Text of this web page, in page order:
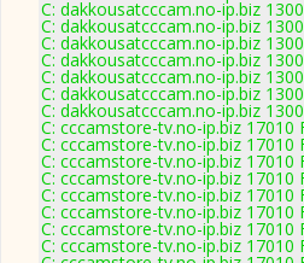
C: dakkousatcccam.no-ip.biz
C: dakkousatcccam.no-ip.biz
C: dakkousatcccam.no-ip.biz
C: dakkousatcccam.no-ip.biz
C: dakkousatcccam.no-ip.biz
C: dakkousatcccam.no-ip.biz
C: dakkousatcccam.no-ip.biz
C: cccamstore-tv.no-ip.biz 17010
C: cccamstore-tv.no-ip.biz 17010
C: cccamstore-tv.no-ip.biz 17010
C: cccamstore-tv.no-ip.biz 17010
C: cccamstore-tv.no-ip.biz 17010
C: cccamstore-tv.no-ip.biz 17010
C: cccamstore-tv.no-ip.biz 17010
C: cccamstore-tv.no-ip.biz 17010